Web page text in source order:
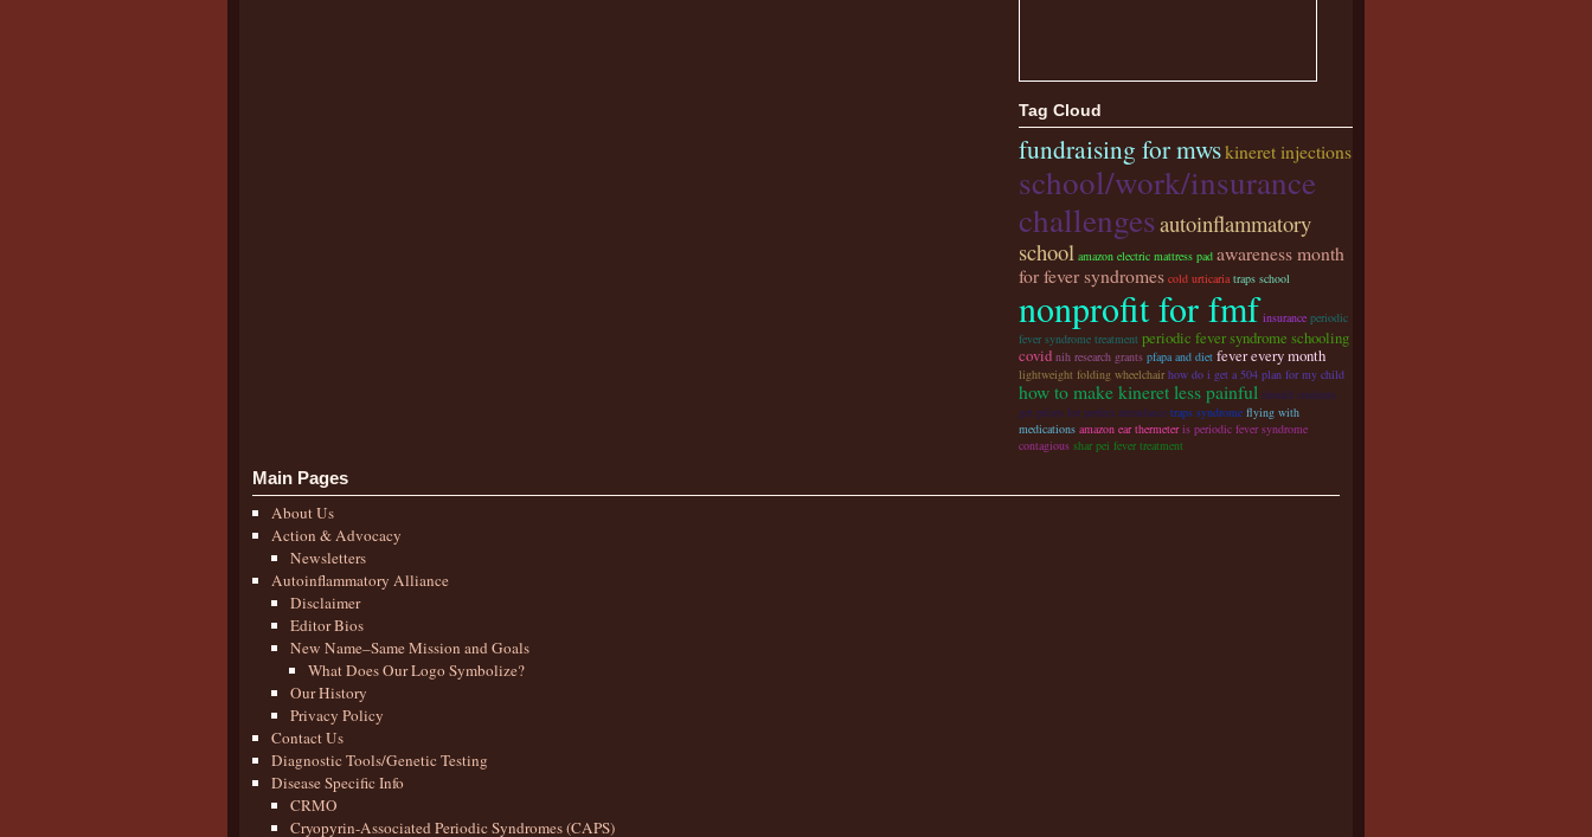
Tag Cloud
fundraising for mwskineret injections
school/work/insurance
challengesautoinflammatory
school amazon electric mattress pad awareness month
for fever syndromes cold urticaria traps school
nonprofit for fmf insurance periodic
fever syndrome treatment periodic fever syndrome schooling
covid nih research grants pfapa and diet fever every month
lightweight folding wheelchair how do i get a 504 plan for my child
how to make kineret less painful should students
get prizes for perfect attendance traps syndrome flying with
medications amazon ear thermeter is periodic fever syndrome
contagious shar pei fever treatment
Main Pages
About Us
Action & Advocacy
Newsletters
Autoinflammatory Alliance
Disclaimer
Editor Bios
New Name–Same Mission and Goals
What Does Our Logo Symbolize?
Our History
Privacy Policy
Contact Us
Diagnostic Tools/Genetic Testing
Disease Specific Info
CRMO
Cryopyrin-Associated Periodic Syndromes (CAPS)